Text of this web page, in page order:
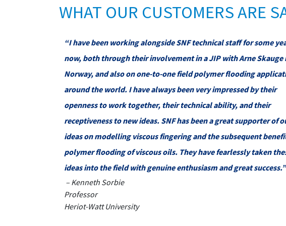
WHAT OUR CUSTOMERS ARE
“I have been working alongside SNF technical staff for some
now, both through their involvement in a JIP with Arne Skauge
Norway, and also on one-to-one field polymer flooding
around the world. I have always been very impressed by their
openness to work together, their technical ability, and their
receptiveness to new ideas. SNF has been a great supporter of
ideas on modelling viscous fingering and the subsequent
polymer flooding of viscous oils. They have fearlessly taken
ideas into the field with genuine enthusiasm and great success.”
– Kenneth Sorbie
Professor
Heriot-Watt University